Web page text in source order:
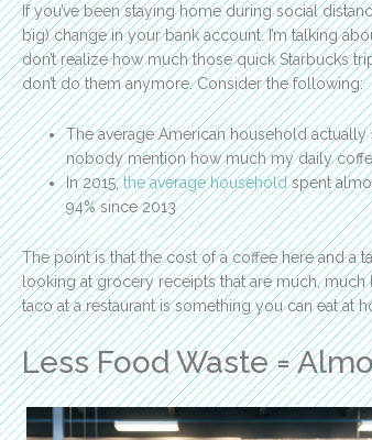
If you’ve been staying home during social
big) change in your bank account. I’m talking
don’t realize how much those quick Starbucks
don’t do them anymore. Consider the following:
The average American household
nobody mention how much my daily
In 2015,the average householdspent
94% since 2013
The point is that the cost of a coffee here and a
looking at grocery receipts that are much,
taco at a restaurant is something you can eat at
Less Food Waste =